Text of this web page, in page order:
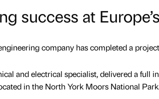
success at
company has completed a
and electrical specialist, delivered a full
in the North York Moors National